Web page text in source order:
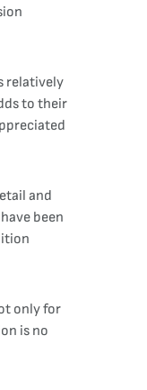
relatively
to their
and
been
only for
is no